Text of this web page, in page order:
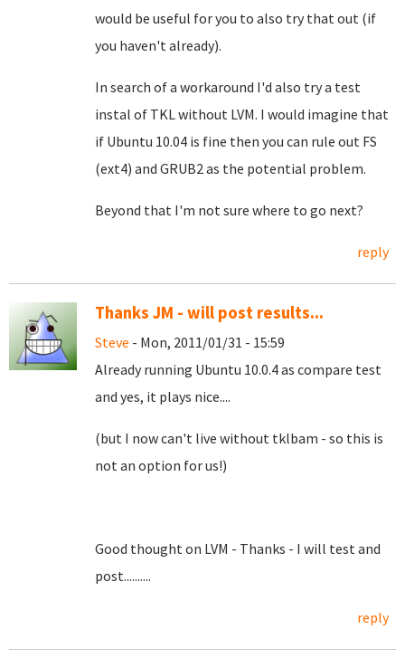
would be useful for you to also try that out (if
you haven't already).
In search of a workaround I'd also try a test
instal of TKL without LVM. I would imagine that
if Ubuntu 10.04 is fine then you can rule out FS
(ext4) and GRUB2 as the potential problem.
Beyond that I'm not sure where to go next?
reply
Thanks JM - will post results...
Steve - Mon, 2011/01/31 - 15:59
Already running Ubuntu 10.0.4 as compare test
and yes, it plays nice....
(but I now can't live without tklbam - so this is
not an option for us!)
Good thought on LVM - Thanks - I will test and
post..........
reply